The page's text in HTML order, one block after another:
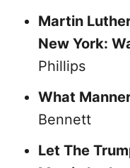
Martin
New York:
Phillips
What
Bennett
Let The